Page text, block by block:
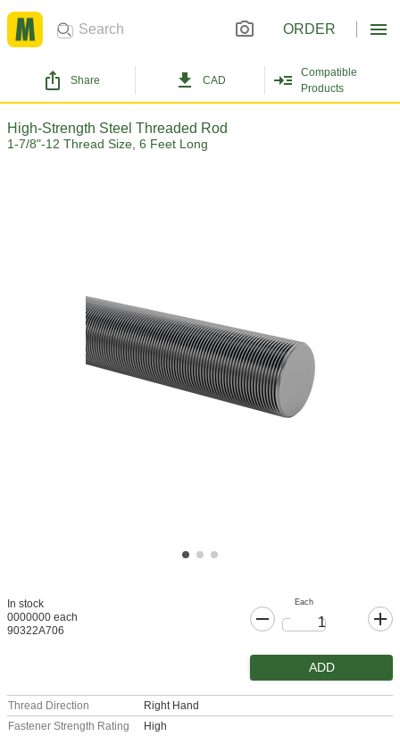
ORDER
Share CAD
Compatible
Products
High-Strength Steel Threaded Rod
1-7/8"-12 Thread Size, 6 Feet Long
In stock
0000000 each
90322A706
Each
ADD
Thread Direction
Right Hand
Fastener Strength Rating
High